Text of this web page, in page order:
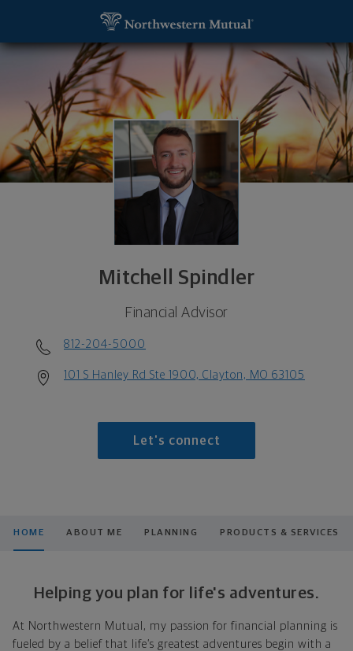
Mitchell Spindler
Financial Advisor
812-204-5000
101 S Hanley Rd Ste 1900, Clayton, MO 63105
Let's connect
HOME ABOUT ME PLANNING PRODUCTS & SERVICES
Helping you plan for life's adventures.
At Northwestern Mutual, my passion for financial planning is
fueled by a belief that life’s greatest adventures begin with a
Mitchell Spindler, Financial Advisor - Clayton, MO